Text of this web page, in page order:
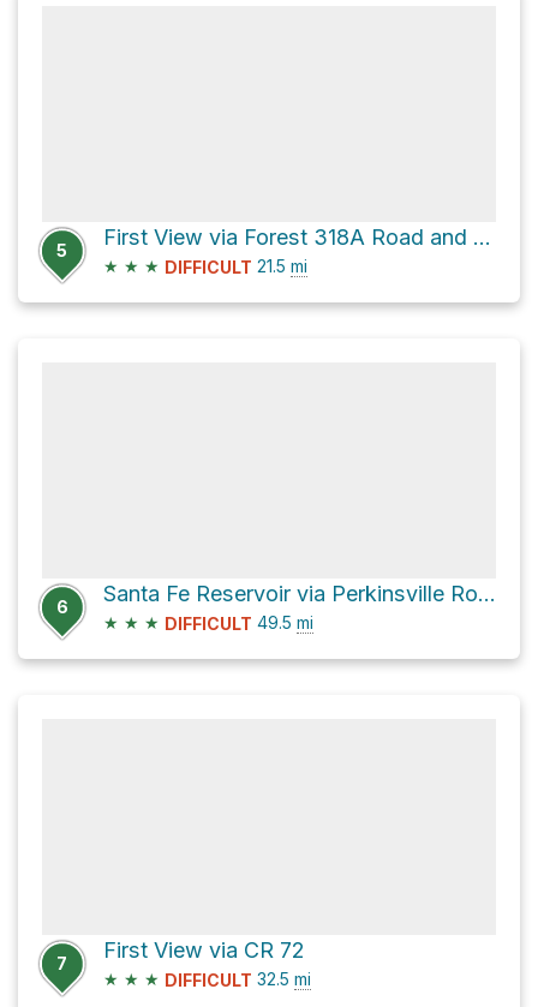
5
First View via Forest 318A Road and CR 72
★ ★ ★ DIFFICULT 21.5 mi
6
Santa Fe Reservoir via Perkinsville Road
★ ★ ★ DIFFICULT 49.5 mi
7
First View via CR 72
★ ★ ★ DIFFICULT 32.5 mi